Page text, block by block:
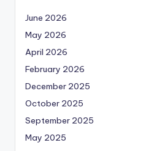
June 2026
May 2026
April 2026
February 2026
December 2025
October 2025
September 2025
May 2025